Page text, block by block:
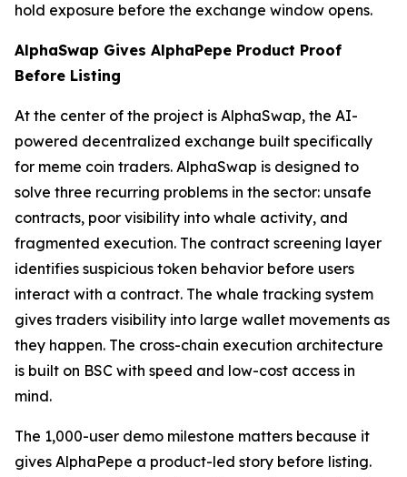
hold exposure before the exchange window opens.
AlphaSwap Gives AlphaPepe Product Proof
Before Listing
At the center of the project is AlphaSwap, the AI-
powered decentralized exchange built specifically
for meme coin traders. AlphaSwap is designed to
solve three recurring problems in the sector: unsafe
contracts, poor visibility into whale activity, and
fragmented execution. The contract screening layer
identifies suspicious token behavior before users
interact with a contract. The whale tracking system
gives traders visibility into large wallet movements as
they happen. The cross-chain execution architecture
is built on BSC with speed and low-cost access in
mind.
The 1,000-user demo milestone matters because it
gives AlphaPepe a product-led story before listing.